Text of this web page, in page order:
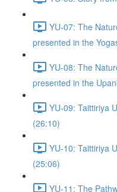
YU-07: The
presented in the
YU-08: The
presented in the
YU-09: Taittiriya
(26:10)
YU-10: Taittiriya
(25:06)
YU-11: The